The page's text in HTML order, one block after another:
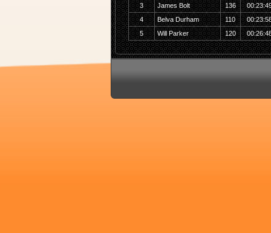
3
James Bolt 136
4
Belva Durham 110
5
Will Parker 120